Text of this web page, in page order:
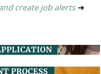
create job alerts ➔